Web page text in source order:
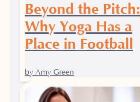
Beyond the Pitch:
Why Yoga Has a
Place in Football
by Amy Green